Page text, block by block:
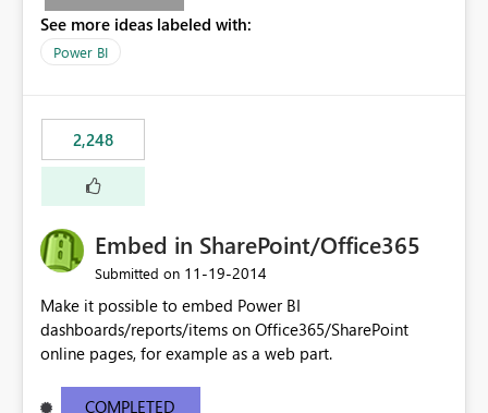
See more ideas labeled with:
Power BI
2,248
Embed in SharePoint/Office365
Submitted on ‎11-19-2014
Make it possible to embed Power BI
dashboards/reports/items on Office365/SharePoint
online pages, for example as a web part.
COMPLETED